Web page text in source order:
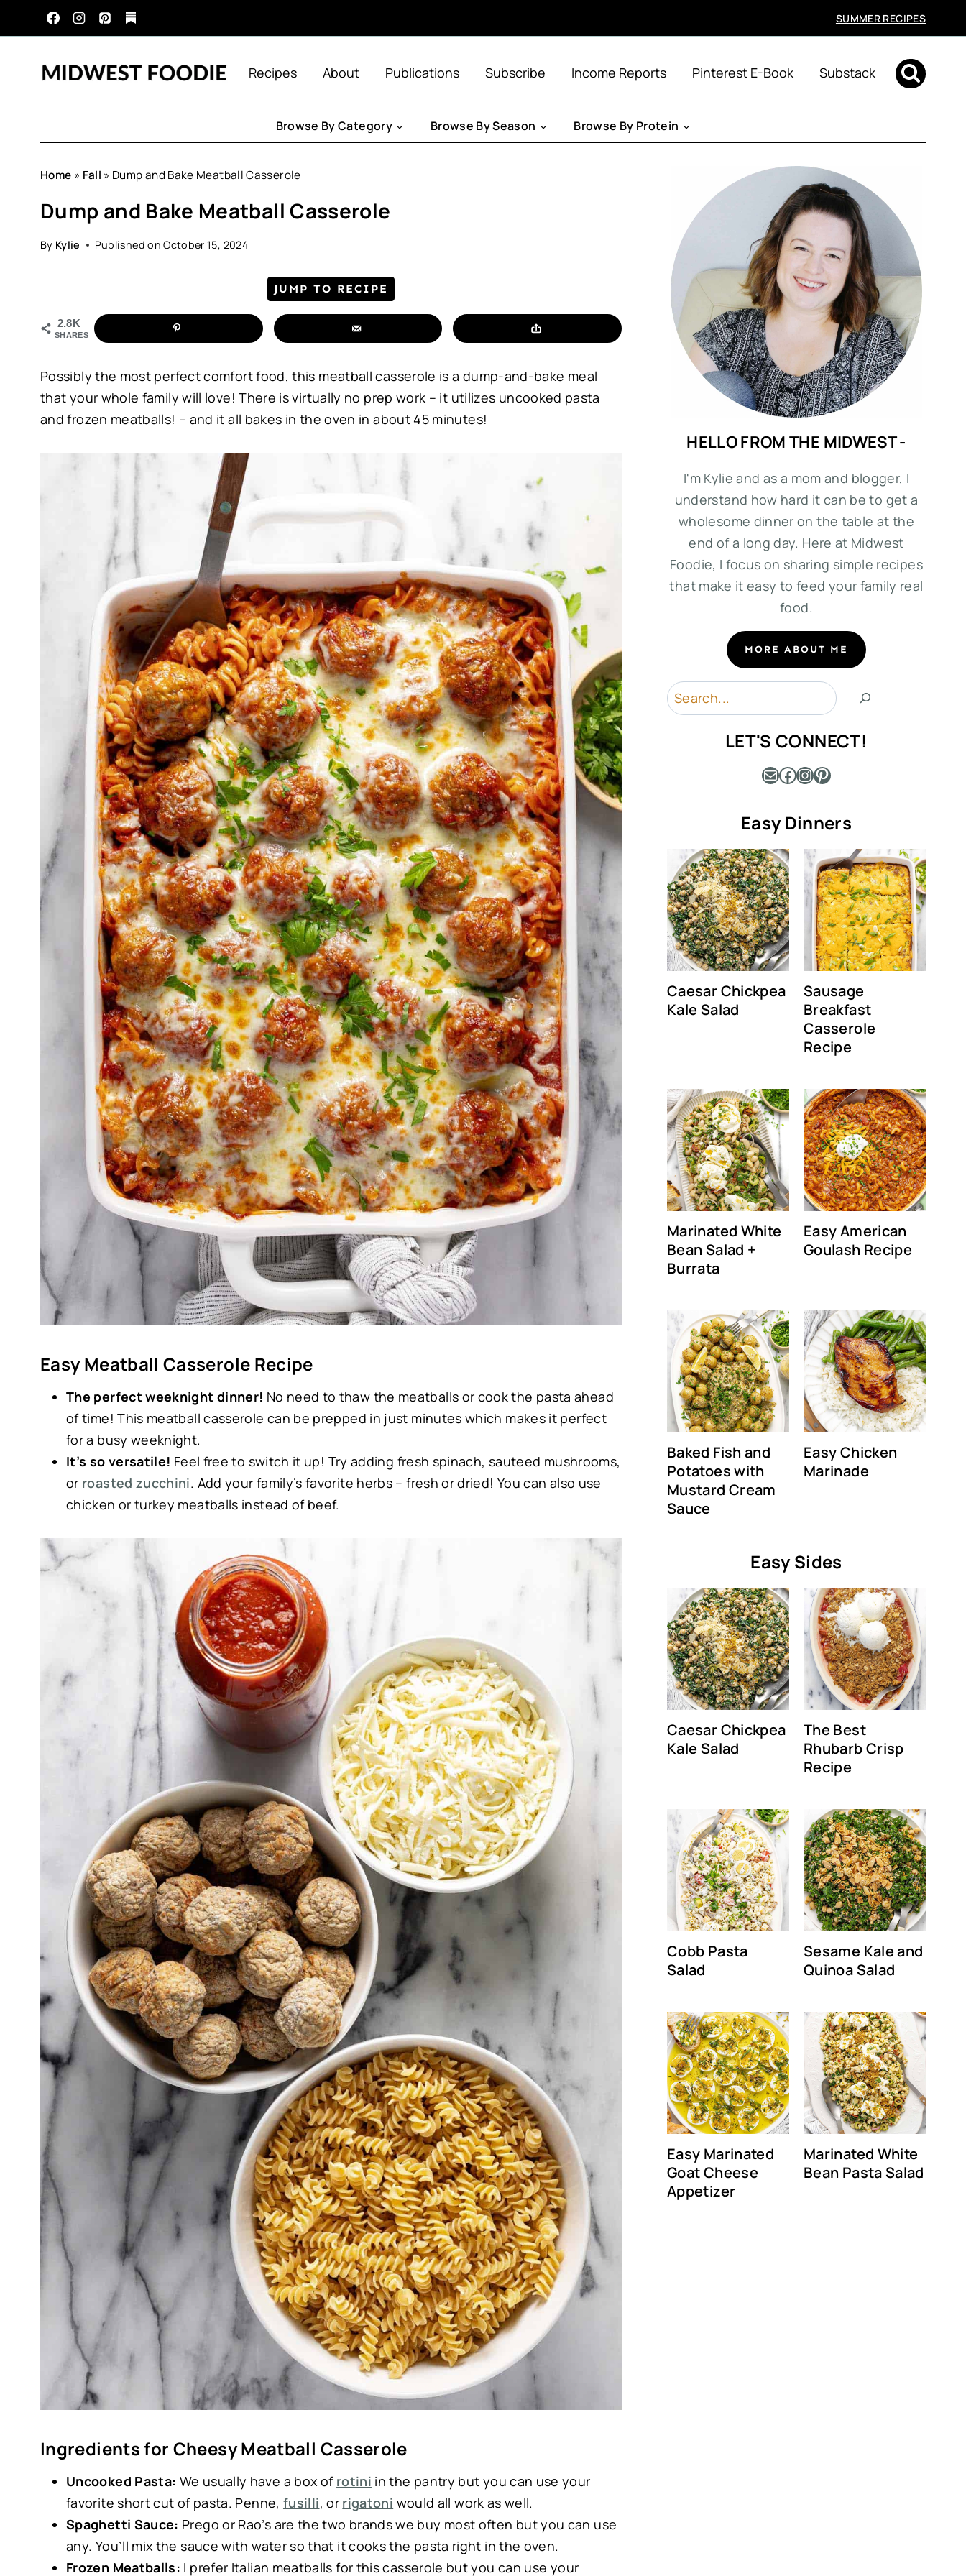
to
SUMMER RECIPES
Recipes About Publications Subscribe Income Reports Pinterest E-Book Substack
Browse By Category Browse By Season Browse By Protein
Home » Fall » Dump and Bake Meatball Casserole
Dump and Bake Meatball Casserole
By Kylie Published on October 15, 2024
JUMP TO RECIPE
2.8K
SHARES
Possibly the most perfect comfort food, this meatball casserole is a dump-and-bake meal
that your whole family will love! There is virtually no prep work – it utilizes uncooked pasta
and frozen meatballs! – and it all bakes in the oven in about 45 minutes!
Easy Meatball Casserole Recipe
The perfect weeknight dinner! No need to thaw the meatballs or cook the pasta ahead
of time! This meatball casserole can be prepped in just minutes which makes it perfect
for a busy weeknight.
It’s so versatile! Feel free to switch it up! Try adding fresh spinach, sauteed mushrooms,
or roasted zucchini. Add your family’s favorite herbs – fresh or dried! You can also use
chicken or turkey meatballs instead of beef.
Ingredients for Cheesy Meatball Casserole
Uncooked Pasta: We usually have a box of rotini in the pantry but you can use your
favorite short cut of pasta. Penne, fusilli, or rigatoni would all work as well.
Spaghetti Sauce: Prego or Rao’s are the two brands we buy most often but you can use
any. You’ll mix the sauce with water so that it cooks the pasta right in the oven.
Frozen Meatballs: I prefer Italian meatballs for this casserole but you can use your
HELLO FROM THE MIDWEST -
I'm Kylie and as a mom and blogger, I
understand how hard it can be to get a
wholesome dinner on the table at the
end of a long day. Here at Midwest
Foodie, I focus on sharing simple recipes
that make it easy to feed your family real
food.
MORE ABOUT ME
Search
LET'S CONNECT!
MailFacebook
Instagram
Pinterest
Easy Dinners
Caesar Chickpea
Kale Salad
Sausage
Breakfast
Casserole
Recipe
Marinated White
Bean Salad +
Burrata
Easy American
Goulash Recipe
Baked Fish and
Potatoes with
Mustard Cream
Sauce
Easy Chicken
Marinade
Easy Sides
Caesar Chickpea
Kale Salad
The Best
Rhubarb Crisp
Recipe
Cobb Pasta
Salad
Sesame Kale and
Quinoa Salad
Easy Marinated
Goat Cheese
Appetizer
Marinated White
Bean Pasta Salad